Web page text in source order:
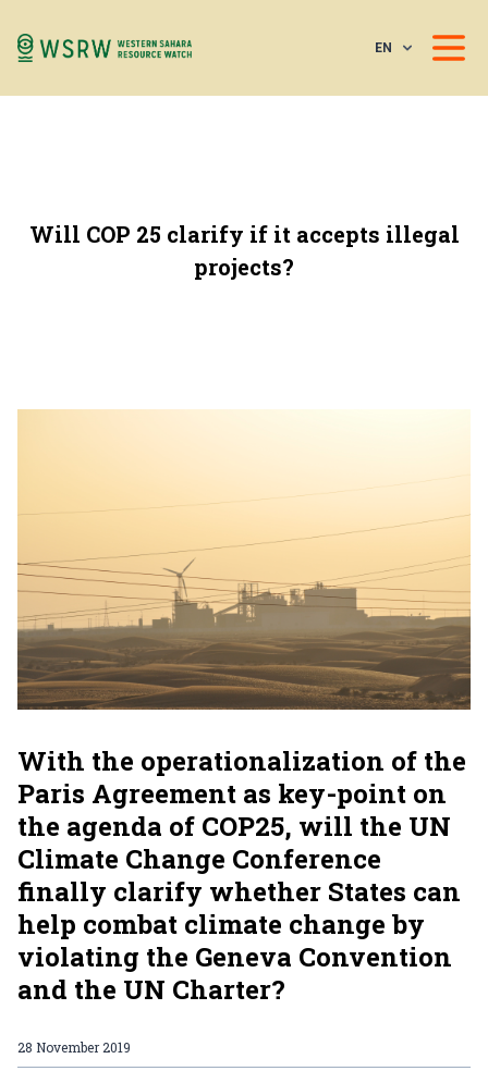
EN
Will COP 25 clarify if it accepts illegal
projects?
With the operationalization of the
Paris Agreement as key-point on
the agenda of COP25, will the UN
Climate Change Conference
finally clarify whether States can
help combat climate change by
violating the Geneva Convention
and the UN Charter?
28 November 2019